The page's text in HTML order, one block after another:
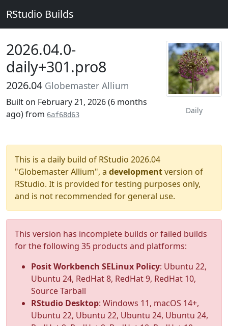
RStudio Builds
Daily
2026.04.0-
daily+301.pro8
2026.04 Globemaster Allium
Built on February 21, 2026 (6 months
ago) from 6af68d63
This is a daily build of RStudio 2026.04
"Globemaster Allium", a developmentversion of
RStudio. It is provided for testing purposes only,
and is not recommended for general use.
This version has incomplete builds or failed builds
for the following 35 products and platforms:
Posit Workbench SELinux Policy: Ubuntu 22,
Ubuntu 24, RedHat 8, RedHat 9, RedHat 10,
Source Tarball
RStudio Desktop: Windows 11, macOS 14+,
Ubuntu 22, Ubuntu 22, Ubuntu 24, Ubuntu 24,